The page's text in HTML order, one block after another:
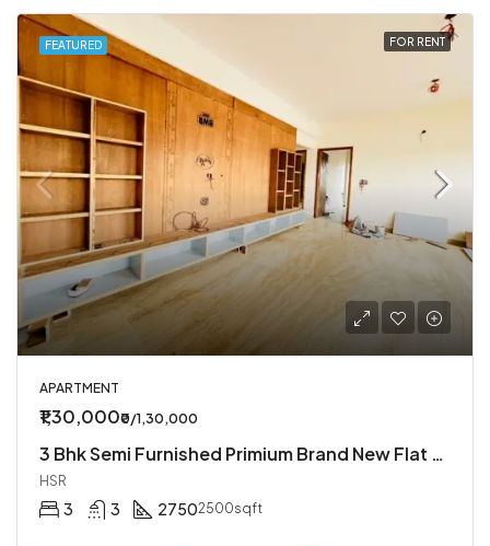
FEATURED FOR RENT
APARTMENT
₹1,30,000₹0/1,30,000
3 Bhk Semi Furnished Primium Brand New Flat Available In Koramangala 4th Block
HSR
3 3 27502500sqft